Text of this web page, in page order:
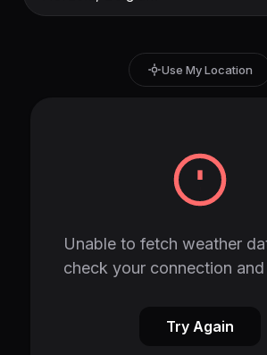
Use My Location
Unable to fetch weather
check your connection
Try Again